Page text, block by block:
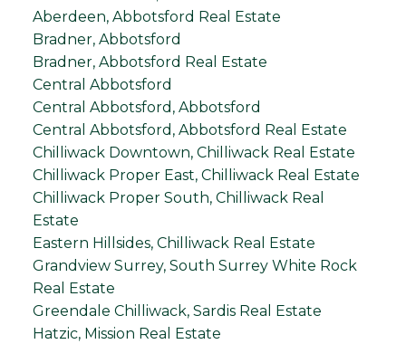
Aberdeen, Abbotsford Real Estate
Bradner, Abbotsford
Bradner, Abbotsford Real Estate
Central Abbotsford
Central Abbotsford, Abbotsford
Central Abbotsford, Abbotsford Real Estate
Chilliwack Downtown, Chilliwack Real Estate
Chilliwack Proper East, Chilliwack Real Estate
Chilliwack Proper South, Chilliwack Real
Estate
Eastern Hillsides, Chilliwack Real Estate
Grandview Surrey, South Surrey White Rock
Real Estate
Greendale Chilliwack, Sardis Real Estate
Hatzic, Mission Real Estate